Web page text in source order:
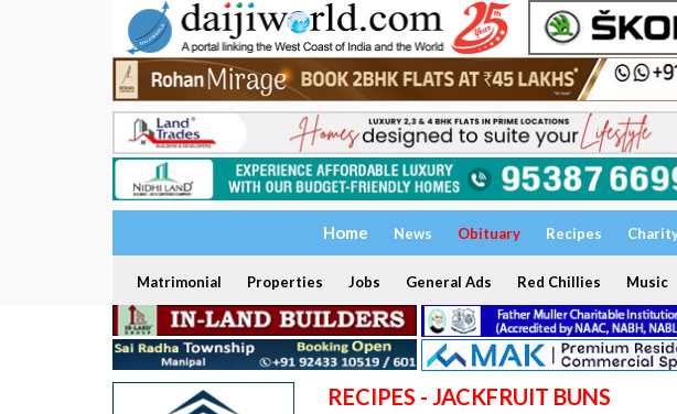
Home News Obituary Recipes
Matrimonial Properties Jobs General Ads Red Chillies Music
RECIPES - JACKFRUIT BUNS